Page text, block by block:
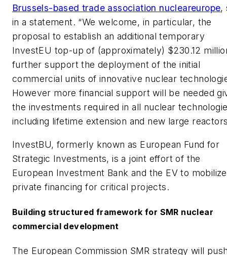
Brussels-based trade association nucleareurope,
in a statement. “We welcome, in particular, the
proposal to establish an additional temporary
InvestEU top-up of (approximately) $230.12
further support the deployment of the initial
commercial units of innovative nuclear
However more financial support will be needed
the investments required in all nuclear
including lifetime extension and new large
InvestBU, formerly known as European Fund for
Strategic Investments, is a joint effort of the
European Investment Bank and the EV to mobilize
private financing for critical projects.
Building structured framework for SMR nuclear
commercial development
The European Commission SMR strategy will